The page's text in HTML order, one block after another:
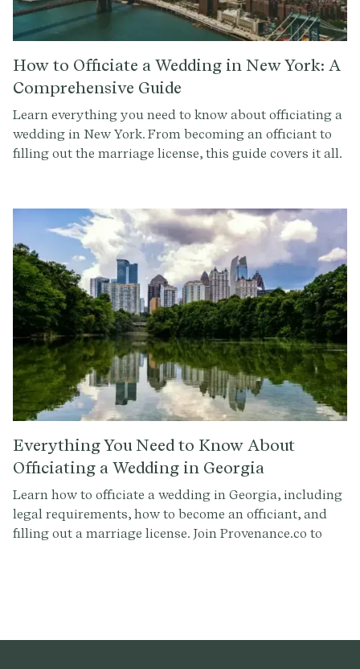
How to Officiate a Wedding in New York: A
Comprehensive Guide
Learn everything you need to know about officiating a
wedding in New York. From becoming an officiant to
filling out the marriage license, this guide covers it all.
Everything You Need to Know About
Officiating a Wedding in Georgia
Learn how to officiate a wedding in Georgia, including
legal requirements, how to become an officiant, and
filling out a marriage license. Join Provenance.co to